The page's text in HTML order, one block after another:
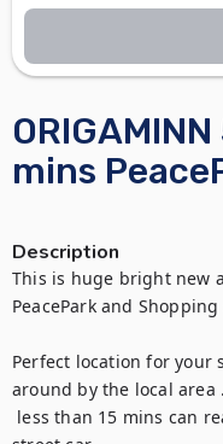
mins
Description
This is huge bright new
PeacePark and
Perfect location for your
around by the local area .